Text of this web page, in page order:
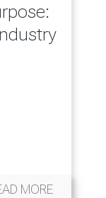
MORE